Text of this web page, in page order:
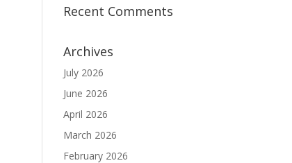
Recent Comments
Archives
July 2026
June 2026
April 2026
March 2026
February 2026